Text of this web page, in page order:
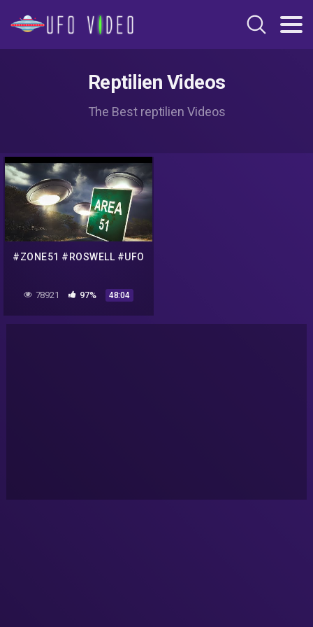
Reptilien Videos
The Best reptilien Videos
#ZONE51 #ROSWELL #UFO
78921 97% 48:04